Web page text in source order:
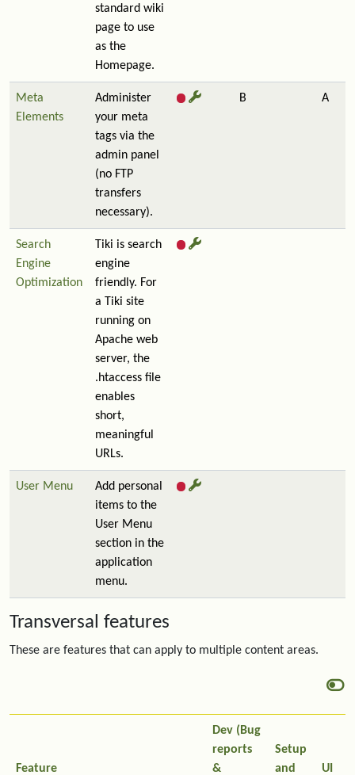
standard wiki
page to use
as the
Homepage.
Meta
Elements
Administer
your meta
tags via the
admin panel
(no FTP
transfers
necessary).
B A
Search
Engine
Optimization
Tiki is search
engine
friendly. For
a Tiki site
running on
Apache web
server, the
.htaccess file
enables
short,
meaningful
URLs.
User Menu
Add personal
items to the
User Menu
section in the
application
menu.
Transversal features
These are features that can apply to multiple content areas.
Feature
Dev (Bug
reports
&
Setup
and
UI